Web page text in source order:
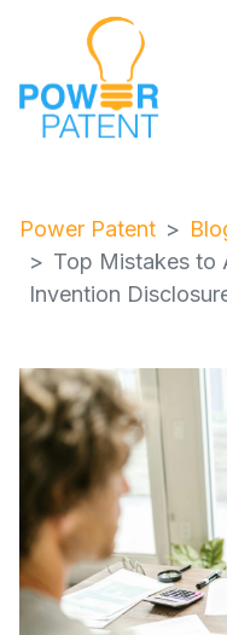
Power Patent
Top Mistakes to
Invention